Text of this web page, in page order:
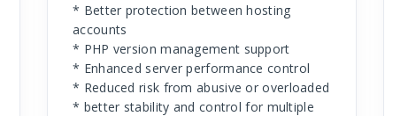
* Better protection between hosting
accounts
* PHP version management support
* Enhanced server performance control
* Reduced risk from abusive or overloaded
* better stability and control for multiple